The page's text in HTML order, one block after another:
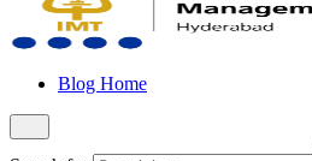
Blog Home